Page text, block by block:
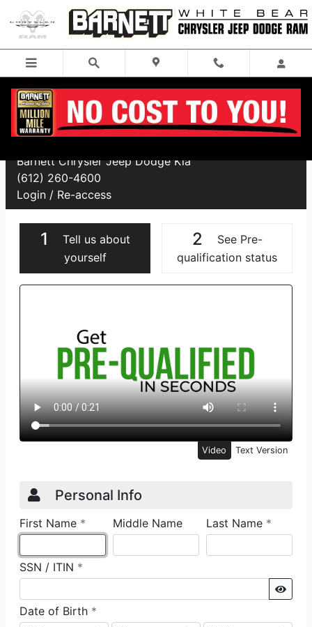
Skip to main content
Financing Application